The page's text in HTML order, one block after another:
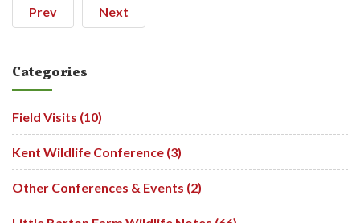
Prev Next
Categories
Field Visits (10)
Kent Wildlife Conference (3)
Other Conferences & Events (2)